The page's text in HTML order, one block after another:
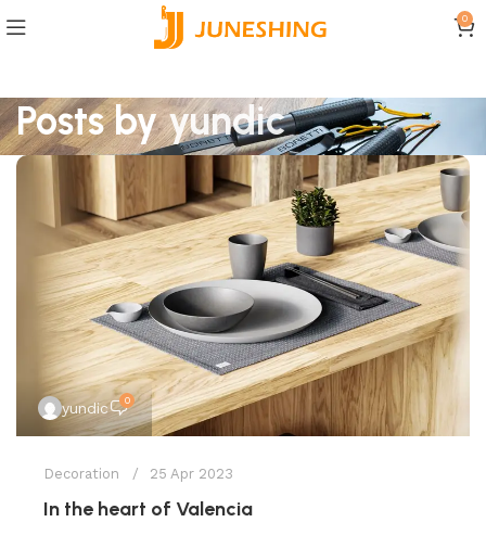
0
Posts byyundic
yundic 0
Decoration 25 Apr 2023
In the heart of Valencia